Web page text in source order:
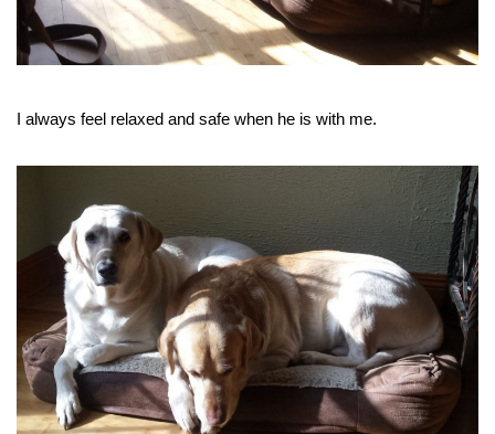
I always feel relaxed and safe when he is with me.